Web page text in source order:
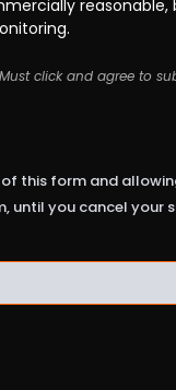
click and agree to
this form and
until you cancel your